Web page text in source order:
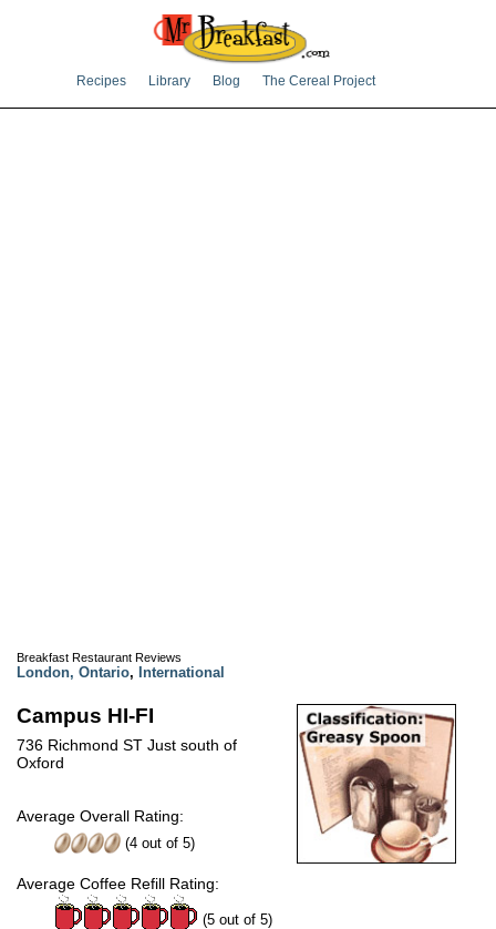
Recipes Library Blog The Cereal Project
Breakfast Restaurant Reviews
London, Ontario, International
Campus HI-FI
736 Richmond ST Just south of
Oxford
Average Overall Rating:
(4 out of 5)
Average Coffee Refill Rating:
(5 out of 5)